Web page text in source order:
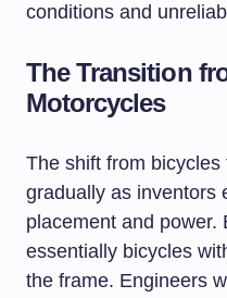
conditions and
The Transition
Motorcycles
The shift from
gradually as inventors
placement and power.
essentially bicycles
the frame. Engineers